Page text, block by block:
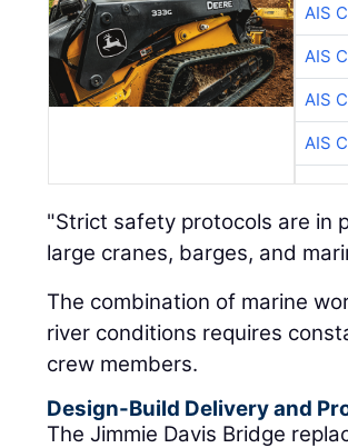
AIS
AIS
AIS
AIS
"Strict safety protocols are in
large cranes, barges, and
The combination of marine
river conditions requires
crew members.
Design-Build Delivery and
The Jimmie Davis Bridge